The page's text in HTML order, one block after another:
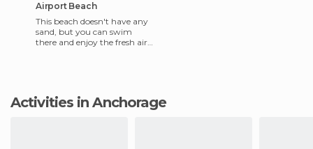
Airport Beach
This beach doesn't have any
sand, but you can swim
there and enjoy the fresh air.
Activities in Anchorage